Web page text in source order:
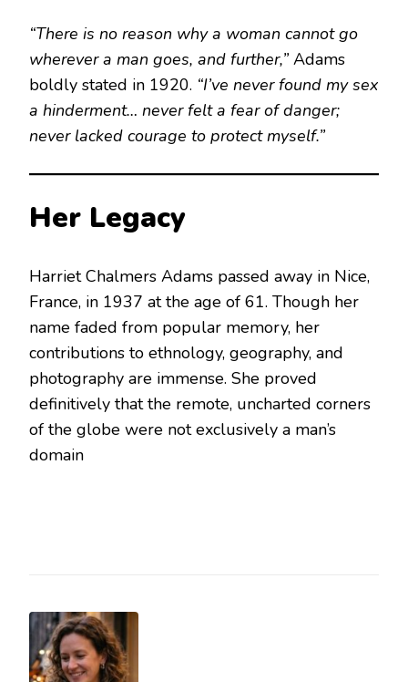
“There is no reason why a woman cannot go
wherever a man goes, and further,” Adams
boldly stated in 1920. “I’ve never found my sex
a hinderment… never felt a fear of danger;
never lacked courage to protect myself.”
Her Legacy
Harriet Chalmers Adams passed away in Nice,
France, in 1937 at the age of 61. Though her
name faded from popular memory, her
contributions to ethnology, geography, and
photography are immense. She proved
definitively that the remote, uncharted corners
of the globe were not exclusively a man’s
domain